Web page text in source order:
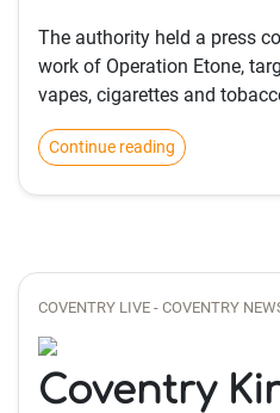
The authority held a press
work of Operation Etone,
vapes, cigarettes and
Continue reading
COVENTRY LIVE - COVENTRY
Coventry